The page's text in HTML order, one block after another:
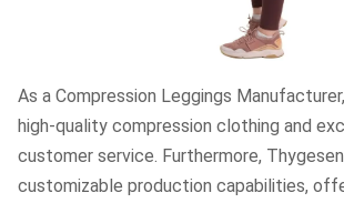
As a Compression Leggings
high-quality compression clothing and
customer service. Furthermore,
customizable production capabilities,